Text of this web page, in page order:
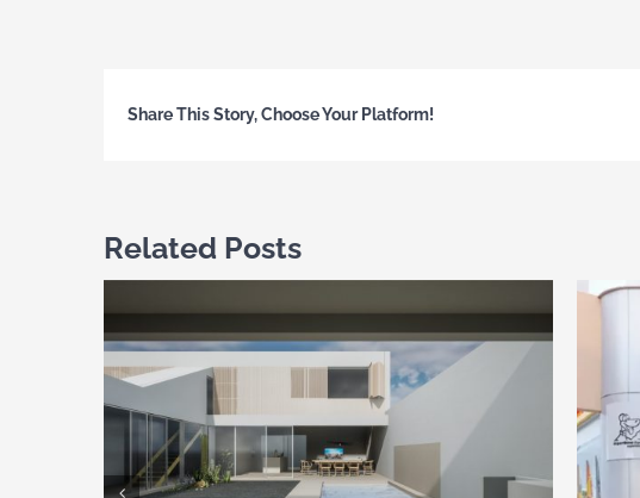
Share This Story, Choose Your Platform!
Related Posts